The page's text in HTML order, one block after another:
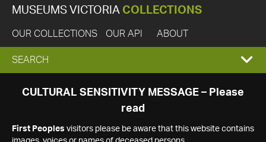
MUSEUMS VICTORIA COLLECTIONS
OUR COLLECTIONS OUR API ABOUT
EXPAND
SEARCH
SEARCH
CULTURAL SENSITIVITY MESSAGE – Please
read
First Peoples visitors please be aware that this website contains